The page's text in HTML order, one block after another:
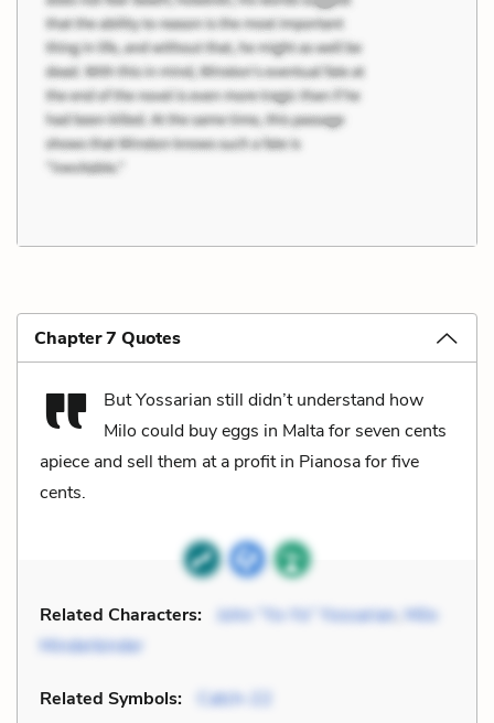
Chapter 7 Quotes
But Yossarian still didn’t understand how
Milo could buy eggs in Malta for seven cents
apiece and sell them at a profit in Pianosa for five
cents.
Related Characters: John “Yo-Yo” Yossarian, Milo
Minderbinder
Related Symbols: Catch-22